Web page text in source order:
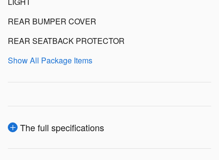
REAR BUMPER COVER
REAR SEATBACK PROTECTOR
Show All Package Items
The full specifications